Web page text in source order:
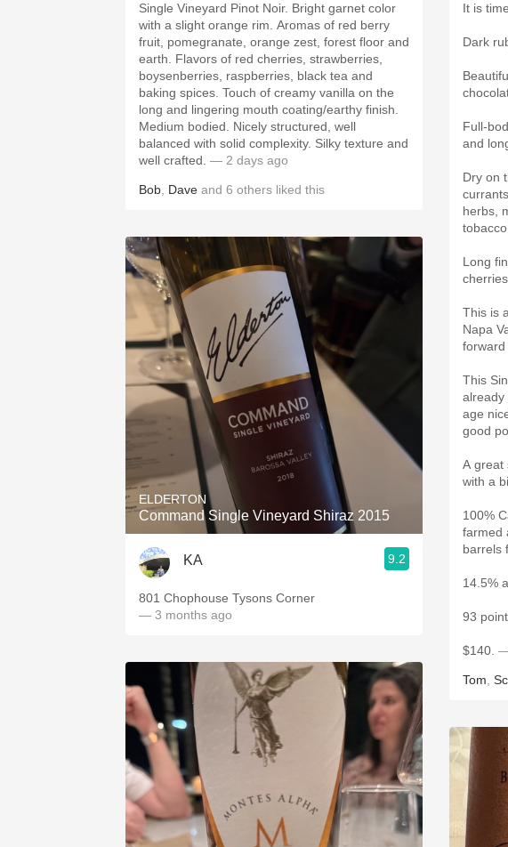
Single Vineyard Pinot Noir. Bright garnet color
with a slight orange rim. Aromas of red berry
fruit, pomegranate, orange zest, forest floor and
earth. Flavors of red cherries, strawberries,
boysenberries, raspberries, black tea and
baking spices. Touch of creamy vanilla on the
long and lingering mouth coating/earthy finish.
Medium bodied. Nicely structured, well
balanced with solid complexity. Silky texture and
well crafted. — 2 days ago
Bob Dave and 6 others liked this
ELDERTON
Command Single Vineyard Shiraz 2015
KA 9.2
801 Chophouse Tysons Corner
— 3 months ago
It is
Dark
Full-
and
Dry on
herbs,
Long
cherries.
This is
Napa
This
already
age
good
A great
with a
100%
farmed
barrels
14.5%
93
$140. —
Tom